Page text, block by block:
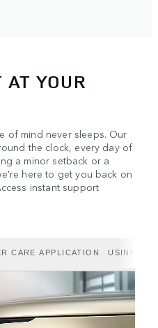
YOUR
of mind never sleeps. Our
the clock, every day of
a minor setback or a
here to get you back on
instant support
CARE APPLICATION USING